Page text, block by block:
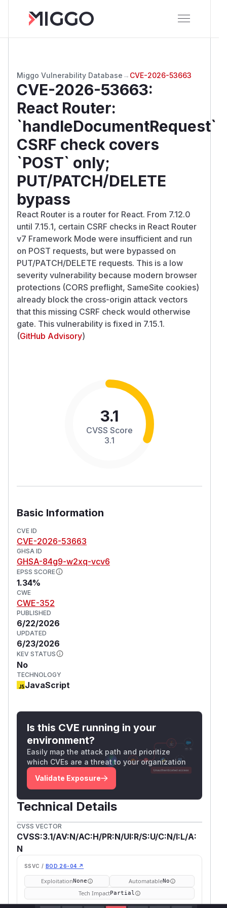
Miggo Vulnerability Database → CVE-2026-53663
CVE-2026-53663:
React Router:
`handleDocumentRequest`
CSRF check covers
`POST` only;
PUT/PATCH/DELETE
bypass
React Router is a router for React. From 7.12.0
until 7.15.1, certain CSRF checks in React Router
v7 Framework Mode were insufficient and run
on POST requests, but were bypassed on
PUT/PATCH/DELETE requests. This is a low
severity vulnerability because modern browser
protections (CORS preflight, SameSite cookies)
already block the cross-origin attack vectors
that this missing CSRF check would otherwise
gate. This vulnerability is fixed in 7.15.1.
(GitHub Advisory)
3.1
CVSS Score
3.1
Basic Information
CVE ID
CVE-2026-53663
GHSA ID
GHSA-84g9-w2xq-vcv6
EPSS SCORE
1.34%
CWE
CWE-352
PUBLISHED
6/22/2026
UPDATED
6/23/2026
KEV STATUS
No
TECHNOLOGY
JavaScript
Is this CVE running in your
environment?
Easily map the attack path and prioritize
which CVEs are a threat to your organization
Validate Exposure
Technical Details
CVSS VECTOR
CVSS:3.1/AV:N/AC:H/PR:N/UI:R/S:U/C:N/I:L/A:
N
SSVC / BOD 26-04 ↗
ExploitationNone AutomatableNo
Tech ImpactPartial